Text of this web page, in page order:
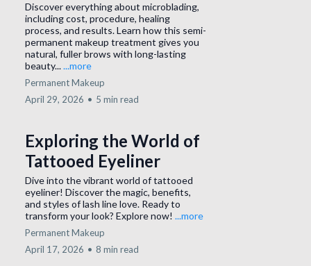
Discover everything about microblading,
including cost, procedure, healing
process, and results. Learn how this semi-
permanent makeup treatment gives you
natural, fuller brows with long-lasting
beauty......more
Permanent Makeup
April 29, 2026 • 5 min read
Exploring the World of
Tattooed Eyeliner
Dive into the vibrant world of tattooed
eyeliner! Discover the magic, benefits,
and styles of lash line love. Ready to
transform your look? Explore now! ...more
Permanent Makeup
April 17, 2026 • 8 min read